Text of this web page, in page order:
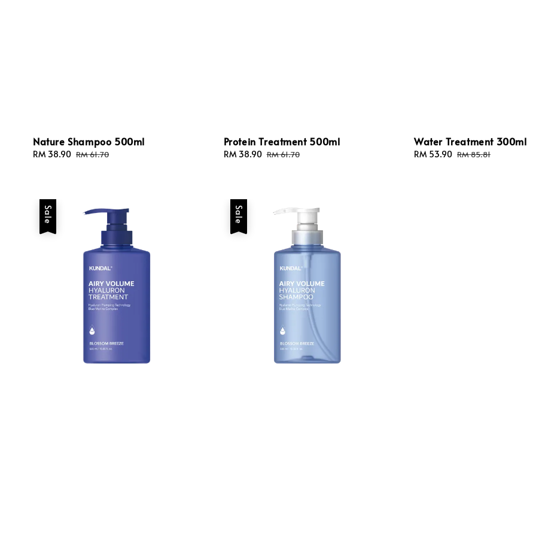
Nature Shampoo 500ml
Sale
RM 38.90 Regular
RM 61.70
Protein Treatment 500ml
Sale
RM 38.90 Regular
RM 61.70
Water Treatment 300ml
Sale
RM 53.90 Regular
RM 85.81
Sale Sale